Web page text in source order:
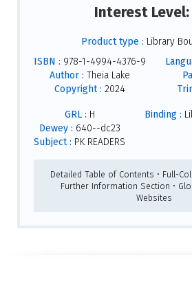
Interest Level:
Product type : Library
ISBN : 978-1-4994-4376-9
Author : Theia Lake
Copyright : 2024
GRL : H
Dewey : 640--dc23
Subject : PK READERS
Binding :
Detailed Table of Contents • Full-
Further Information Section •
Websites